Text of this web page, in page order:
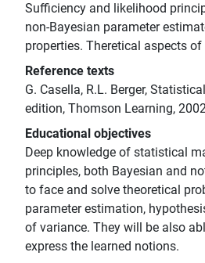
Sufficiency and likelihood
non-Bayesian parameter
properties. Theretical aspects
Reference texts
G. Casella, R.L. Berger,
edition, Thomson Learning,
Educational objectives
Deep knowledge of statistical
principles, both Bayesian and
to face and solve theoretical
parameter estimation,
of variance. They will be also
express the learned notions.